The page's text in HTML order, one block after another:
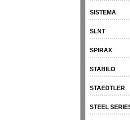
SISTEMA
SLNT
SPIRAX
STABILO
STAEDTLER
STEEL